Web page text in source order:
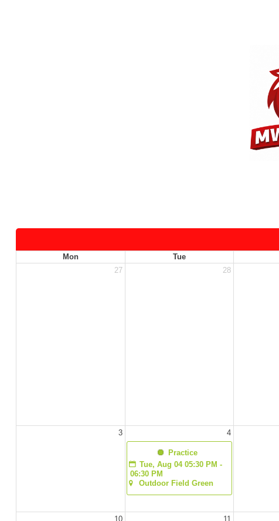
Mon
Tue
27
28
3 4
Practice
Tue, Aug 04 05:30 PM -
06:30 PM
Outdoor Field Green
10 11